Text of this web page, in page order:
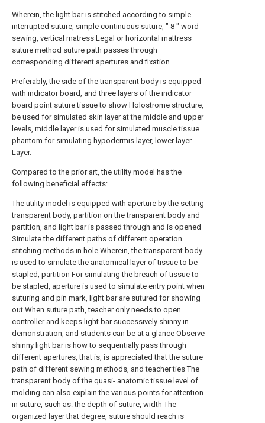
Wherein, the light bar is stitched according to simple
interrupted suture, simple continuous suture, " 8 " word
sewing, vertical matress Legal or horizontal mattress
suture method suture path passes through
corresponding different apertures and fixation.
Preferably, the side of the transparent body is equipped
with indicator board, and three layers of the indicator
board point suture tissue to show Holostrome structure,
be used for simulated skin layer at the middle and upper
levels, middle layer is used for simulated muscle tissue
phantom for simulating hypodermis layer, lower layer
Layer.
Compared to the prior art, the utility model has the
following beneficial effects:
The utility model is equipped with aperture by the setting
transparent body, partition on the transparent body and
partition, and light bar is passed through and is opened
Simulate the different paths of different operation
stitching methods in hole.Wherein, the transparent body
is used to simulate the anatomical layer of tissue to be
stapled, partition For simulating the breach of tissue to
be stapled, aperture is used to simulate entry point when
suturing and pin mark, light bar are sutured for showing
out When suture path, teacher only needs to open
controller and keeps light bar successively shinny in
demonstration, and students can be at a glance Observe
shinny light bar is how to sequentially pass through
different apertures, that is, is appreciated that the suture
path of different sewing methods, and teacher ties The
transparent body of the quasi- anatomic tissue level of
molding can also explain the various points for attention
in suture, such as: the depth of suture, width The
organized layer that degree, suture should reach is